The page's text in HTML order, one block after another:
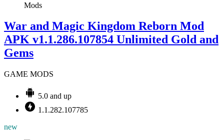
Mods
War and Magic Kingdom Reborn Mod
APK v1.1.286.107854 Unlimited Gold and
Gems
GAME MODS
5.0 and up
1.1.282.107785
new